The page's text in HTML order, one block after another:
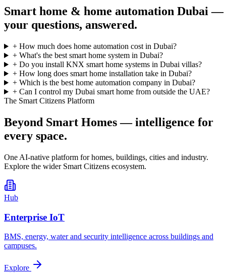
Smart home & home automation Dubai —
your questions, answered.
+ How much does home automation cost in Dubai?
+ What's the best smart home system in Dubai?
+ Do you install KNX smart home systems in Dubai villas?
+ How long does smart home installation take in Dubai?
+ Which is the best home automation company in Dubai?
+ Can I control my Dubai smart home from outside the UAE?
The Smart Citizens Platform
Beyond Smart Homes —intelligence for
every space.
One AI-native platform for homes, buildings, cities and industry.
Explore the wider Smart Citizens ecosystem.
Hub
Enterprise IoT
BMS, energy, water and security intelligence across buildings and
campuses.
Explore